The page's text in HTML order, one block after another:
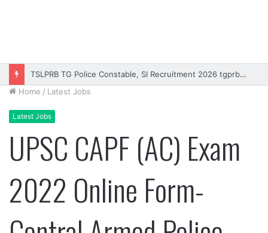
TSLPRB TG Police Constable, SI Recruitment 2026 tgprb.in
Home / Latest Jobs
Latest Jobs
UPSC CAPF (AC) Exam
2022 Online Form-